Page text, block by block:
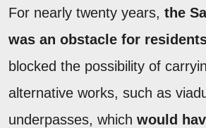
For nearly twenty years, the
was an obstacle for
blocked the possibility of
alternative works, such as
underpasses, which would